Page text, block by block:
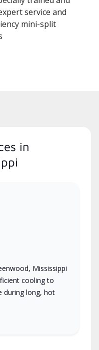
service and
mini-split
in
Mississippi
cooling to
during long, hot